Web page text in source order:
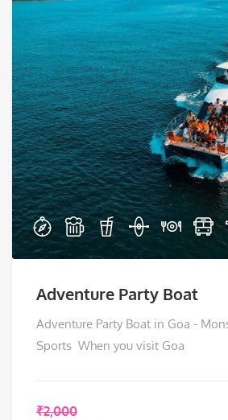
Adventure Party Boat
Adventure Party Boat in Goa -
Sports When you visit Goa
₹2,000